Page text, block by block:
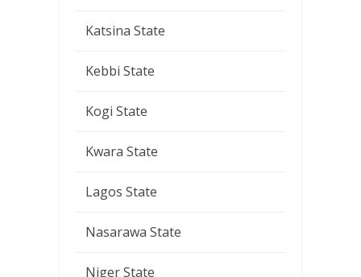
Katsina State
Kebbi State
Kogi State
Kwara State
Lagos State
Nasarawa State
Niger State